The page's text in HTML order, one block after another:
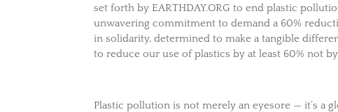
set forth by EARTHDAY.ORG to end plastic
unwavering commitment to demand a 60%
in solidarity, determined to make a tangible
to reduce our use of plastics by at least 60% not
Plastic pollution is not merely an eyesore — it’s a